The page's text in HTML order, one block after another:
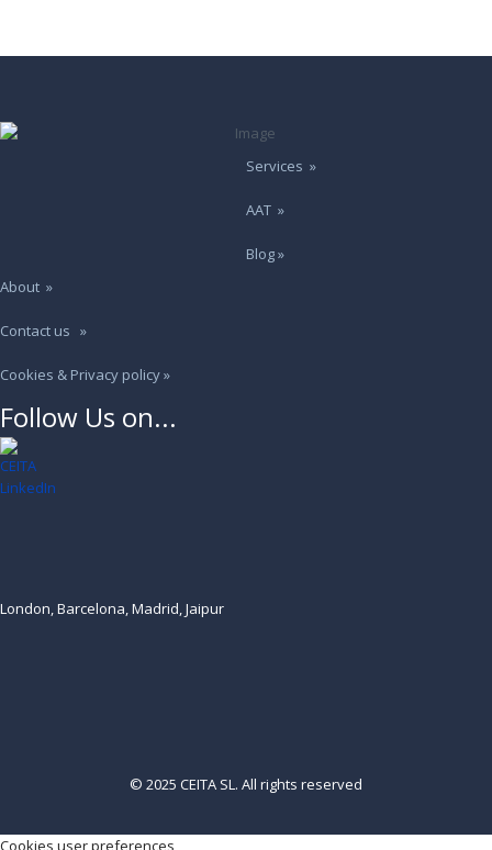
Services »
AAT »
Blog »
About »
Contact us »
Cookies & Privacy policy »
Follow Us on...
London, Barcelona, Madrid, Jaipur
© 2025 CEITA SL. All rights reserved
Cookies user preferences